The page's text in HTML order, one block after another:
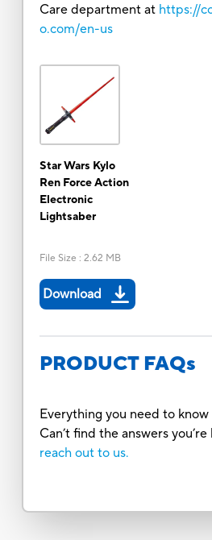
Care department at https://
o.com/en-us
Star Wars Kylo
Ren Force Action
Electronic
Lightsaber
File Size : 2.62 MB
Download
PRODUCT FAQs
Everything you need to
Can’t find the answers
reach out to us.